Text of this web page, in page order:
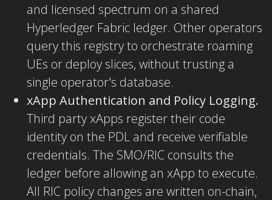
and licensed spectrum on a shared
Hyperledger Fabric ledger. Other operators
query this registry to orchestrate roaming
UEs or deploy slices, without trusting a
single operator's database.
xApp Authentication and Policy Logging.
Third party xApps register their code
identity on the PDL and receive verifiable
credentials. The SMO/RIC consults the
ledger before allowing an xApp to execute.
All RIC policy changes are written on-chain,